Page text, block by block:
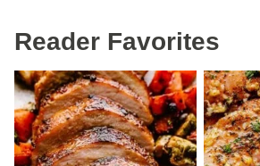
Reader Favorites